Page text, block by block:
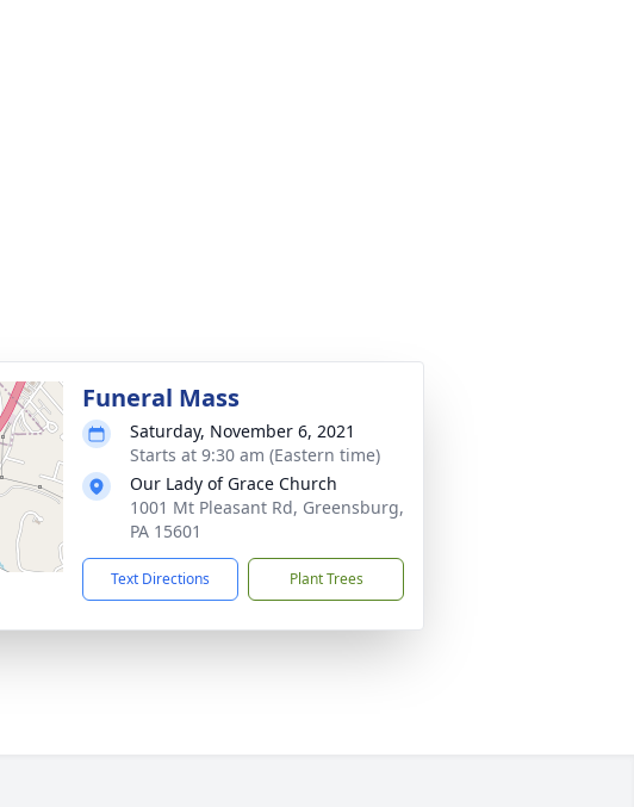
Funeral Mass
Saturday, November 6, 2021
Starts at 9:30 am (Eastern time)
Our Lady of Grace Church
1001 Mt Pleasant Rd, Greensburg,
PA 15601
Text Directions Plant Trees